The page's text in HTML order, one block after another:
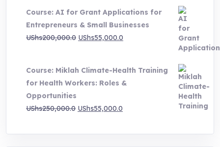
was:
UShs250,000.0.
is:
UShs55,000.0.
Course: AI for Grant Applications for
Entrepreneurs & Small Businesses
UShs200,000.0 Original
UShs200,000.0.
UShs55,000.0
UShs55,000.0.
Course: Miklah Climate-Health Training
for Health Workers: Roles &
Opportunities
UShs250,000.0 Original
was:
UShs55,000.0
is: